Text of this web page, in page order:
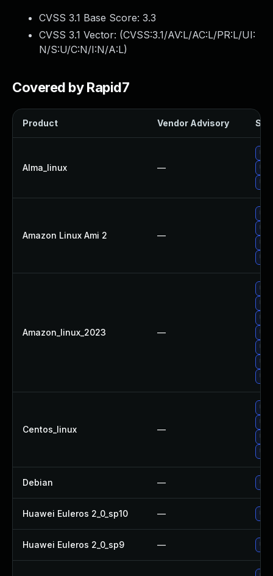
CVSS 3.1 Base Score: 3.3
CVSS 3.1 Vector: (CVSS:3.1/AV:L/AC:L/PR:L/UI:
N/S:U/C:N/I:N/A:L)
Covered by Rapid7
Product Vendor Advisory
Alma_linux —
Amazon Linux Ami 2 —
Amazon_linux_2023 —
Centos_linux —
Debian —
Huawei Euleros 2_0_sp10 —
Huawei Euleros 2_0_sp9 —